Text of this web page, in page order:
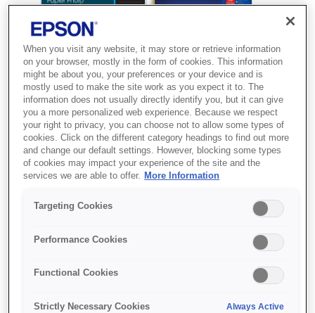
SKU : C13S041944
Paper, 130 x 180 mm,
300g/m{s2}, 50 Sheets
Друкуйте фото професійної якості
вдома з використанням глянцевого
фотопаперу Premium від Epson
When you visit any website, it may store or retrieve information
on your browser, mostly in the form of cookies. This information
might be about you, your preferences or your device and is
mostly used to make the site work as you expect it to. The
information does not usually directly identify you, but it can give
you a more personalized web experience. Because we respect
your right to privacy, you can choose not to allow some types of
cookies. Click on the different category headings to find out more
and change our default settings. However, blocking some types
of cookies may impact your experience of the site and the
services we are able to offer. More Information
Targeting Cookies
Performance Cookies
Functional Cookies
Strictly Necessary Cookies Always Active